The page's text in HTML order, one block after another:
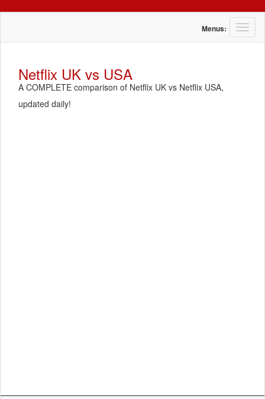
T
o
Menus:
Netflix UK vs USA
A COMPLETE comparison of Netflix UK vs Netflix USA,
updated daily!